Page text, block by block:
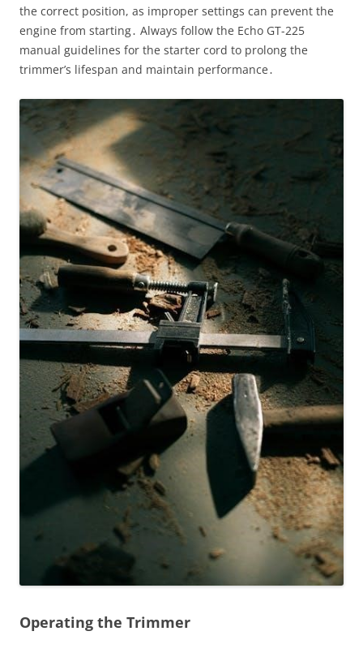
the correct position, as improper settings can prevent the
engine from starting․ Always follow the Echo GT-225
manual guidelines for the starter cord to prolong the
trimmer’s lifespan and maintain performance․
Operating the Trimmer